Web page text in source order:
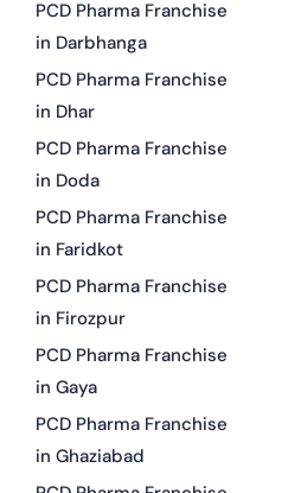
PCD Pharma Franchise
in Darbhanga
PCD Pharma Franchise
in Dhar
PCD Pharma Franchise
in Doda
PCD Pharma Franchise
in Faridkot
PCD Pharma Franchise
in Firozpur
PCD Pharma Franchise
in Gaya
PCD Pharma Franchise
in Ghaziabad